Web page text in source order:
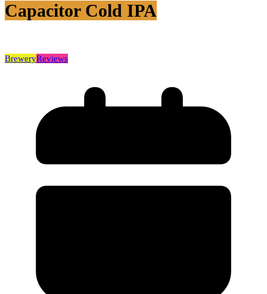
Capacitor Cold IPA
BreweryReviews